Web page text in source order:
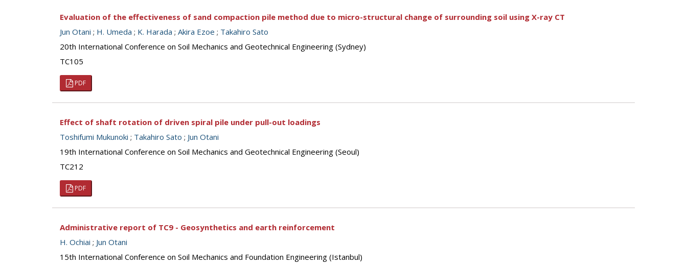
Evaluation of the effectiveness of sand compaction pile method due to micro-structural change of surrounding soil using X-ray CT
Jun Otani ; H. Umeda ; K. Harada ; Akira Ezoe ; Takahiro Sato
20th International Conference on Soil Mechanics and Geotechnical Engineering (Sydney)
TC105
PDF
Effect of shaft rotation of driven spiral pile under pull-out loadings
Toshifumi Mukunoki ; Takahiro Sato ; Jun Otani
19th International Conference on Soil Mechanics and Geotechnical Engineering (Seoul)
TC212
PDF
Administrative report of TC9 - Geosynthetics and earth reinforcement
H. Ochiai ; Jun Otani
15th International Conference on Soil Mechanics and Foundation Engineering (Istanbul)